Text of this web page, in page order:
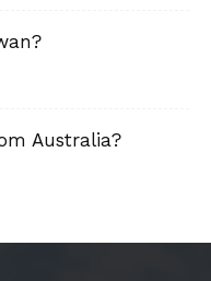
Australia?